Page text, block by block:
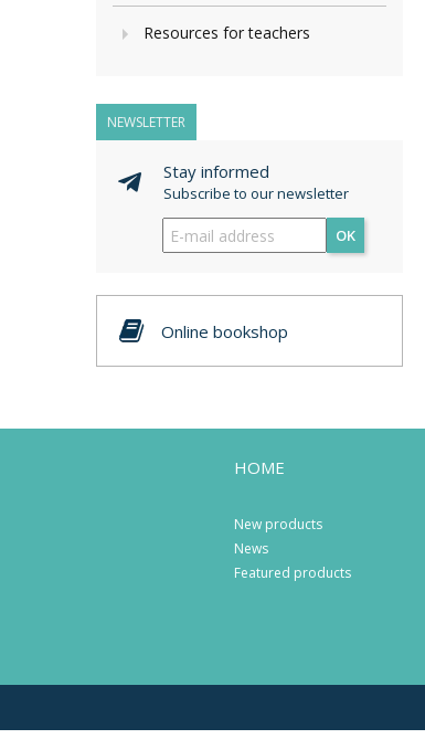
Resources for teachers
NEWSLETTER
Stay informed
Subscribe to our newsletter
OK
Online bookshop
HOME
New products
News
Featured products